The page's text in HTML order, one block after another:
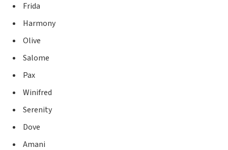
Frida
Harmony
Olive
Salome
Pax
Winifred
Serenity
Dove
Amani